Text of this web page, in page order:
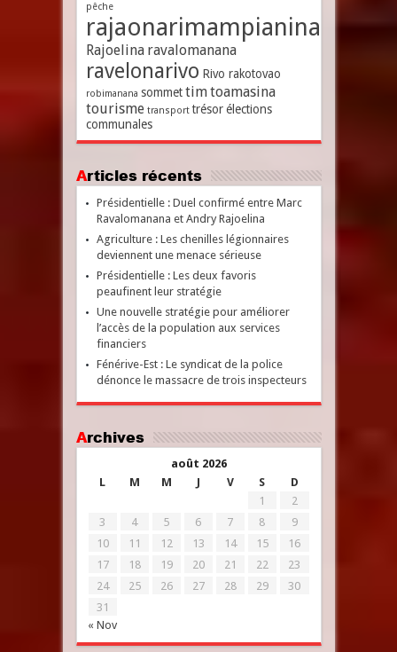
pêche
rajaonarimampianina
Rajoelina ravalomanana
ravelonarivo Rivo rakotovao
robimanana sommet timtoamasina
tourisme transport trésor élections
communales
Articles récents
Présidentielle : Duel confirmé entre Marc
Ravalomanana et Andry Rajoelina
Agriculture : Les chenilles légionnaires
deviennent une menace sérieuse
Présidentielle : Les deux favoris
peaufinent leur stratégie
Une nouvelle stratégie pour améliorer
l’accès de la population aux services
financiers
Fénérive-Est : Le syndicat de la police
dénonce le massacre de trois inspecteurs
Archives
août 2026
L
M M J V S D
« Nov
1
2
3
4 5 6 7 8
9
10
11 12 13 14 15
16
17
18 19 20 21 22
23
24
25 26 27 28 29
30
31